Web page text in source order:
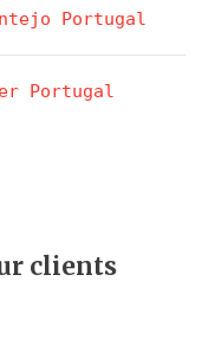
Portugal
Portugal
clients